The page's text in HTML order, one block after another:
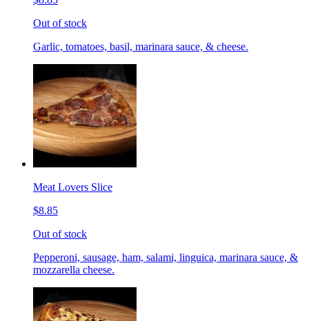
Out of stock
Garlic, tomatoes, basil, marinara sauce, & cheese.
Meat Lovers Slice
$8.85
Out of stock
Pepperoni, sausage, ham, salami, linguica, marinara sauce, &
mozzarella cheese.